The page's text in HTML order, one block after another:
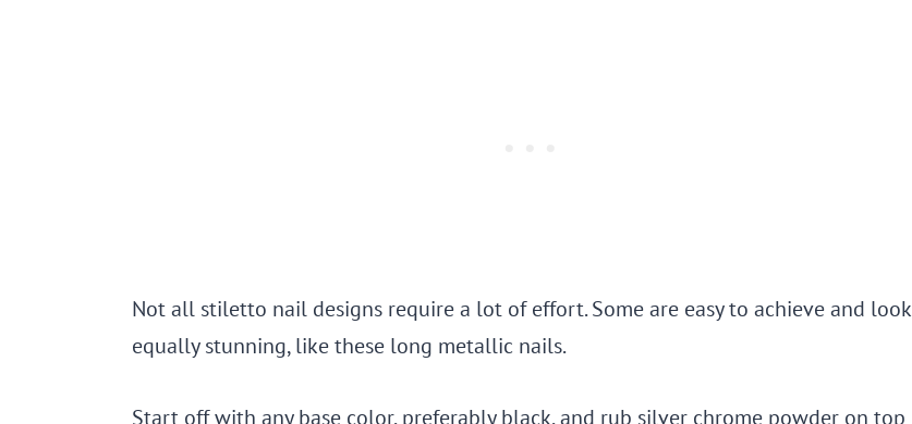
Not all stiletto nail designs require a lot of effort. Some are easy to achieve and look
equally stunning, like these long metallic nails.
Start off with any base color, preferably black, and rub silver chrome powder on top